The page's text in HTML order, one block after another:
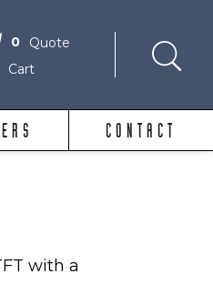
0
Quote
Cart
CONTACT
with a